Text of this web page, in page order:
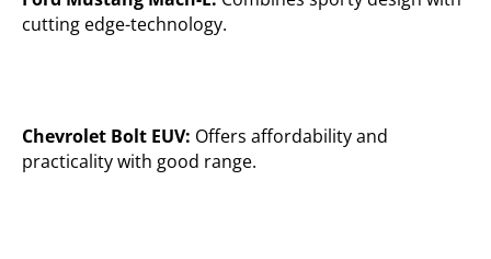
cutting edge-technology.
Chevrolet Bolt EUV: Offers affordability and
practicality with good range.